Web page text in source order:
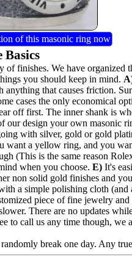
of this masonic ring now
Basics
finishes. We have
you should keep in mind.
that causes friction.
cases the only economical
off first. The inner shank is
our design your own masonic
with silver, gold or gold
want a yellow ring, and you
(This is the same reason
when you choose.E) It's
non solid gold finishes and
a simple polishing cloth
piece of fine jewelry
There are no updates
to call us any time though, we
break one day. Any